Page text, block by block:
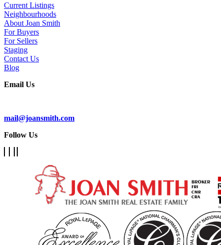
Current Listings
Neighbourhoods
About Joan Smith
For Buyers
For Sellers
Staging
Contact Us
Blog
Email Us
mail@joansmith.com
Follow Us